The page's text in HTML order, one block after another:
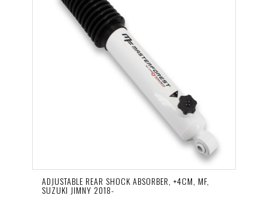
ADJUSTABLE REAR SHOCK ABSORBER, +4CM, MF,
SUZUKI JIMNY 2018-